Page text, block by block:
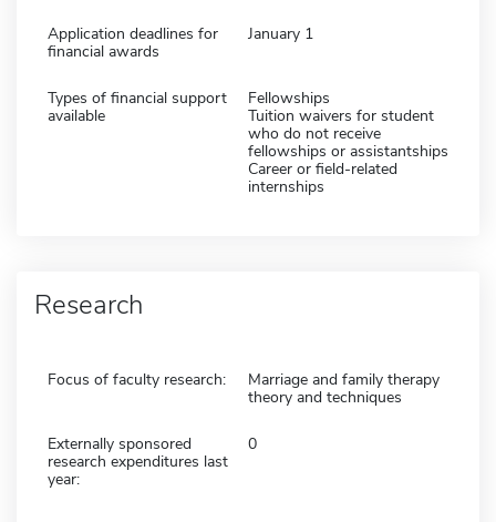
Application deadlines for
financial awards
January 1
Types of financial support
available
Fellowships
Tuition waivers for student
who do not receive
fellowships or assistantships
Career or field-related
internships
Research
Focus of faculty research:
Marriage and family therapy
theory and techniques
Externally sponsored
research expenditures last
year:
0